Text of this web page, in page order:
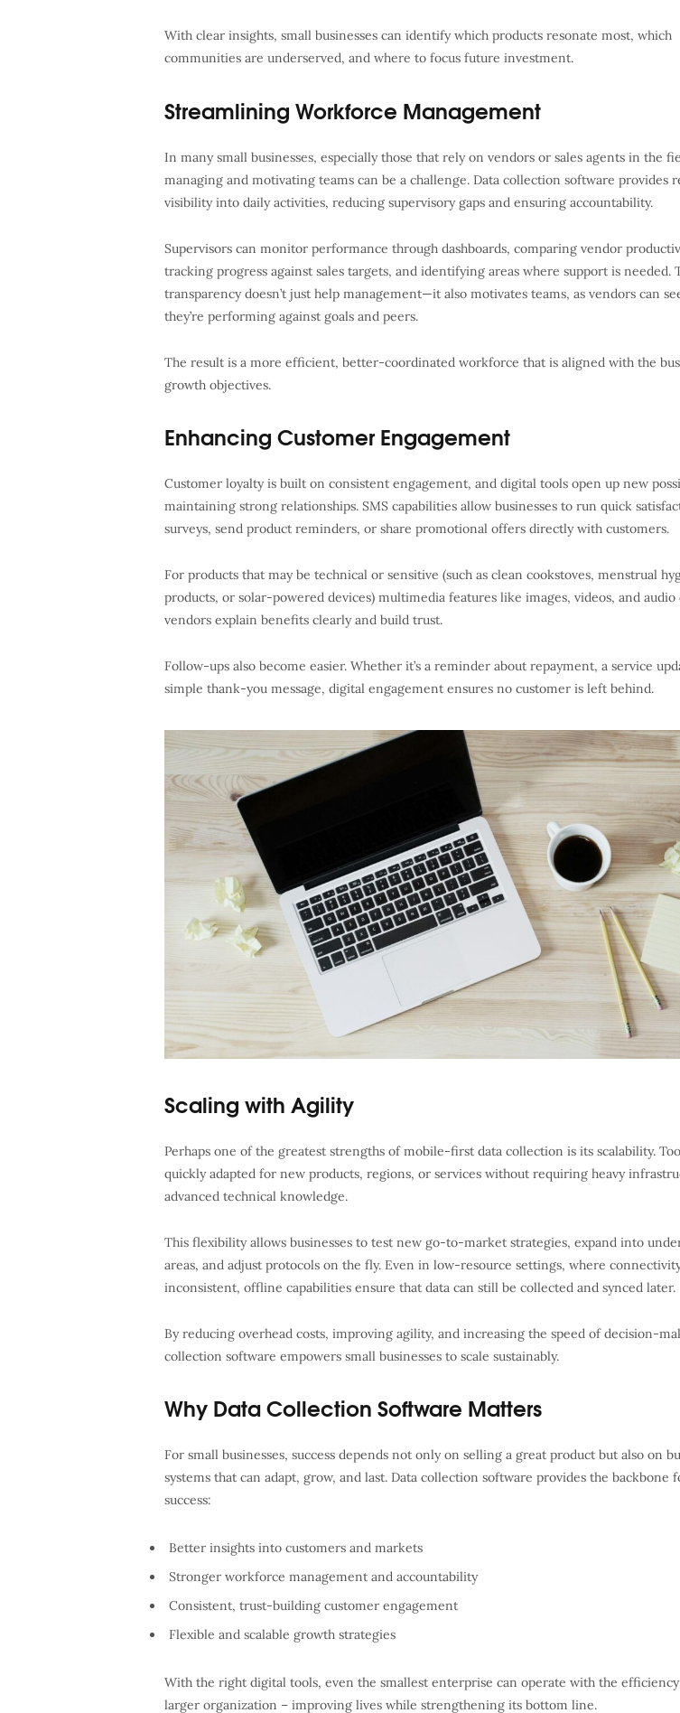
With clear insights, small businesses can identify which products resonate most, which
communities are underserved, and where to focus future investment.
Streamlining Workforce Management
In many small businesses, especially those that rely on vendors or sales agents in the
managing and motivating teams can be a challenge. Data collection software provides
visibility into daily activities, reducing supervisory gaps and ensuring accountability.
Supervisors can monitor performance through dashboards, comparing vendor
tracking progress against sales targets, and identifying areas where support is needed.
transparency doesn’t just help management—it also motivates teams, as vendors can
they’re performing against goals and peers.
The result is a more efficient, better-coordinated workforce that is aligned with the
growth objectives.
Enhancing Customer Engagement
Customer loyalty is built on consistent engagement, and digital tools open up new
maintaining strong relationships. SMS capabilities allow businesses to run quick
surveys, send product reminders, or share promotional offers directly with customers.
For products that may be technical or sensitive (such as clean cookstoves, menstrual
products, or solar-powered devices) multimedia features like images, videos, and audio
vendors explain benefits clearly and build trust.
Follow-ups also become easier. Whether it’s a reminder about repayment, a service
simple thank-you message, digital engagement ensures no customer is left behind.
Scaling with Agility
Perhaps one of the greatest strengths of mobile-first data collection is its scalability.
quickly adapted for new products, regions, or services without requiring heavy
advanced technical knowledge.
This flexibility allows businesses to test new go-to-market strategies, expand into
areas, and adjust protocols on the fly. Even in low-resource settings, where
inconsistent, offline capabilities ensure that data can still be collected and synced later.
By reducing overhead costs, improving agility, and increasing the speed of decision-
collection software empowers small businesses to scale sustainably.
Why Data Collection Software Matters
For small businesses, success depends not only on selling a great product but also on
systems that can adapt, grow, and last. Data collection software provides the backbone
success:
Better insights into customers and markets
Stronger workforce management and accountability
Consistent, trust-building customer engagement
Flexible and scalable growth strategies
With the right digital tools, even the smallest enterprise can operate with the
larger organization – improving lives while strengthening its bottom line.